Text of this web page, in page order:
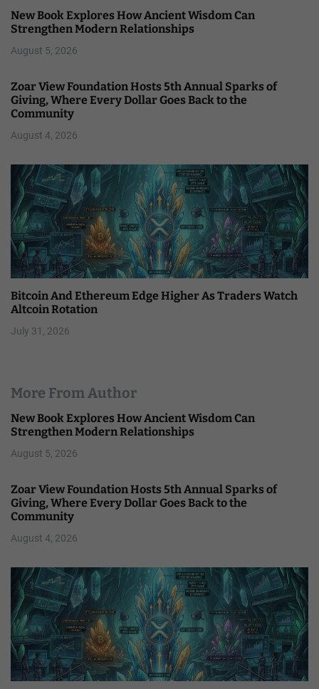
New Book Explores How Ancient Wisdom Can
Strengthen Modern Relationships
August 5, 2026
Zoar View Foundation Hosts 5th Annual Sparks of
Giving, Where Every Dollar Goes Back to the
Community
August 4, 2026
Bitcoin And Ethereum Edge Higher As Traders Watch
Altcoin Rotation
July 31, 2026
More From Author
New Book Explores How Ancient Wisdom Can
Strengthen Modern Relationships
August 5, 2026
Zoar View Foundation Hosts 5th Annual Sparks of
Giving, Where Every Dollar Goes Back to the
Community
August 4, 2026